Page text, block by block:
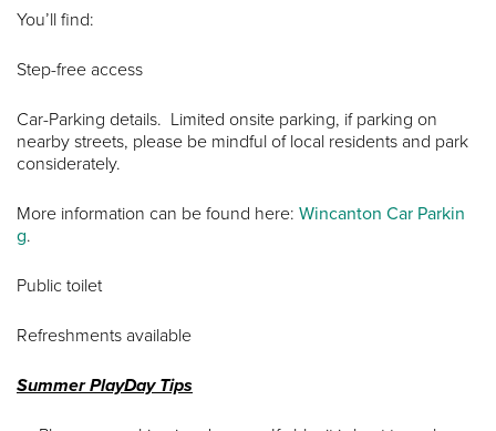
You’ll find:
Step-free access
Car-Parking details. Limited onsite parking, if parking on
nearby streets, please be mindful of local residents and park
considerately.
More information can be found here: Wincanton Car Parkin
g.
Public toilet
Refreshments available
Summer PlayDay Tips